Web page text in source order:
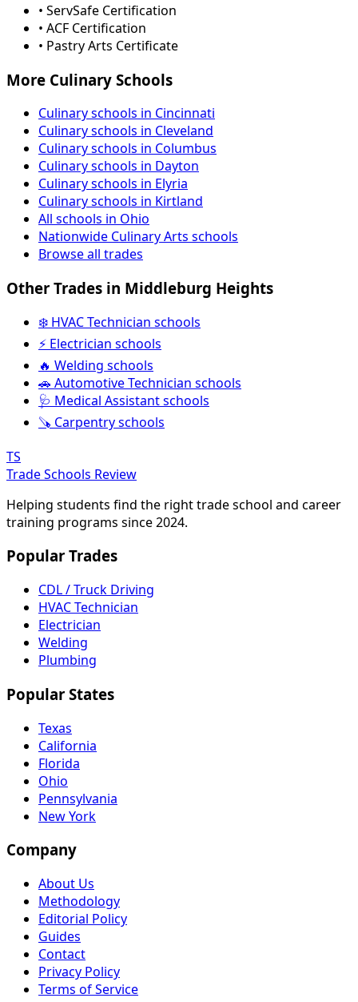
• ServSafe Certification
• ACF Certification
• Pastry Arts Certificate
More Culinary Schools
Culinary schools in Cincinnati
Culinary schools in Cleveland
Culinary schools in Columbus
Culinary schools in Dayton
Culinary schools in Elyria
Culinary schools in Kirtland
All schools in Ohio
Nationwide Culinary Arts schools
Browse all trades
Other Trades in Middleburg Heights
❄️ HVAC Technician schools
⚡ Electrician schools
🔥 Welding schools
🚗 Automotive Technician schools
🩺 Medical Assistant schools
🪚 Carpentry schools
TS
Trade Schools Review
Helping students find the right trade school and career
training programs since 2024.
Popular Trades
CDL / Truck Driving
HVAC Technician
Electrician
Welding
Plumbing
Popular States
Texas
California
Florida
Ohio
Pennsylvania
New York
Company
About Us
Methodology
Editorial Policy
Guides
Contact
Privacy Policy
Terms of Service